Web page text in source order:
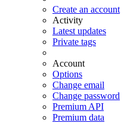
Create an account
Activity
Latest updates
Private tags
Account
Options
Change email
Change password
Premium API
Premium data